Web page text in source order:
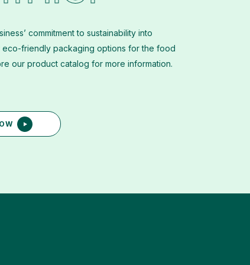
commitment to sustainability into
eco-friendly packaging options for the food
our product catalog for more information.